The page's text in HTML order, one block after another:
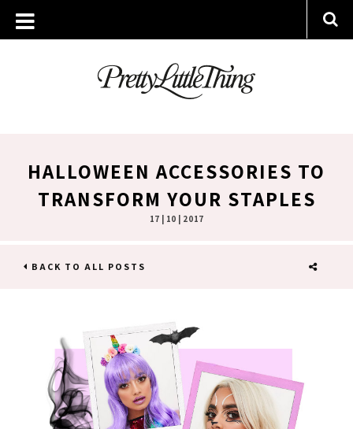
HALLOWEEN ACCESSORIES TO
TRANSFORM YOUR STAPLES
17 | 10 | 2017
BACK TO ALL POSTS